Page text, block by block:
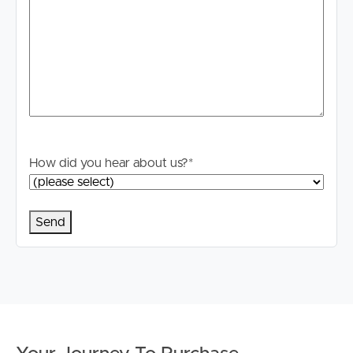
Buying & Selling
How did you hear about us?*